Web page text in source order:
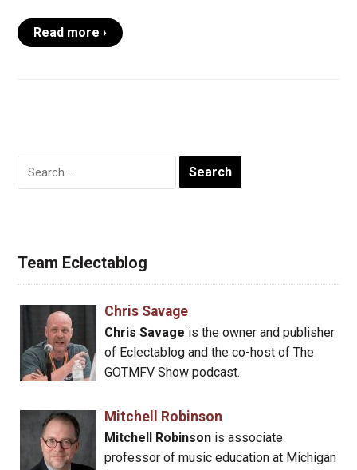
Read more ›
Search
for:
Team Eclectablog
Chris Savage
Chris Savage is the owner and publisher
of Eclectablog and the co-host of The
GOTMFV Show podcast.
Mitchell Robinson
Mitchell Robinsonis associate
professor of music education at Michigan